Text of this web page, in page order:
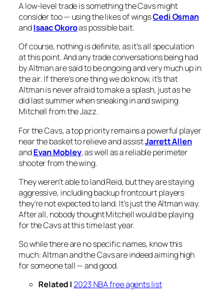
A low-level trade is something the Cavs might
consider too — using the likes of wingsCedi Osman
andIsaac Okoroas possible bait.
Of course, nothing is definite, as it’s all speculation
at this point. And any trade conversations being had
by Altman are said to be ongoing and very much up in
the air. If there’s one thing we do know, it’s that
Altman is never afraid to make a splash, just as he
did last summer when sneaking in and swiping
Mitchell from the Jazz.
For the Cavs, a top priority remains a powerful player
near the basket to relieve and assistJarrett Allen
andEvan Mobley, as well as a reliable perimeter
shooter from the wing.
They weren’t able to land Reid, but they are staying
aggressive, including backup frontcourt players
they’re not expected to land. It’s just the Altman way.
After all, nobody thought Mitchell would be playing
for the Cavs at this time last year.
So while there are no specific names, know this
much: Altman and the Cavs are indeed aiming high
for someone tall — and good.
Related |2023 NBA free agents list